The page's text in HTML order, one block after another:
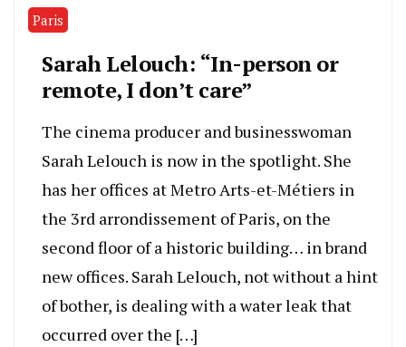
Paris
Sarah Lelouch: “In-person or
remote, I don’t care”
The cinema producer and businesswoman
Sarah Lelouch is now in the spotlight. She
has her offices at Metro Arts-et-Métiers in
the 3rd arrondissement of Paris, on the
second floor of a historic building… in brand
new offices. Sarah Lelouch, not without a hint
of bother, is dealing with a water leak that
occurred over the […]